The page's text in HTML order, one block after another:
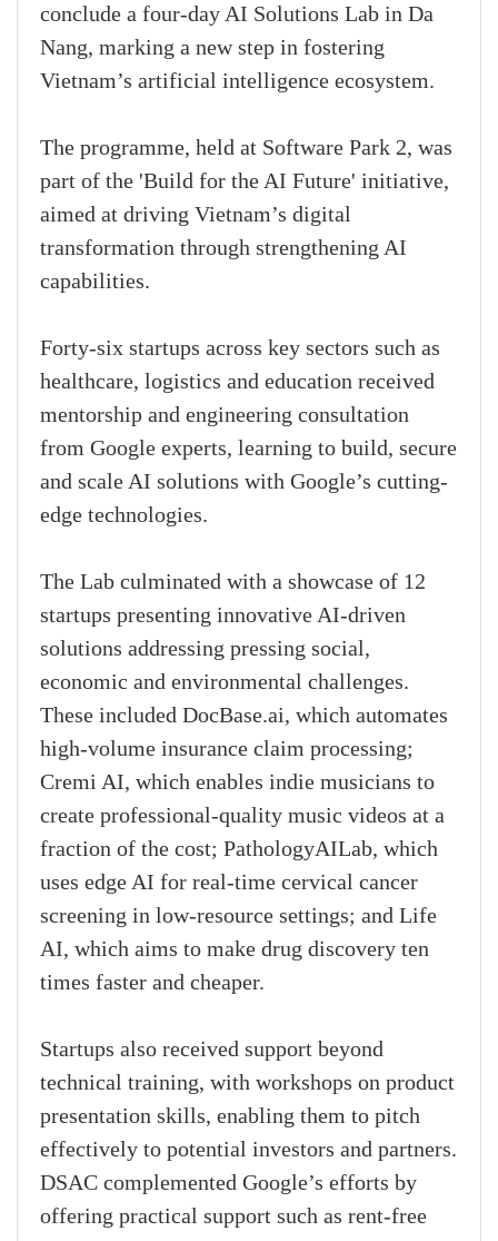
conclude a four-day AI Solutions Lab in Da
Nang, marking a new step in fostering
Vietnam’s artificial intelligence ecosystem.
The programme, held at Software Park 2, was
part of the 'Build for the AI Future' initiative,
aimed at driving Vietnam’s digital
transformation through strengthening AI
capabilities.
Forty-six startups across key sectors such as
healthcare, logistics and education received
mentorship and engineering consultation
from Google experts, learning to build, secure
and scale AI solutions with Google’s cutting-
edge technologies.
The Lab culminated with a showcase of 12
startups presenting innovative AI-driven
solutions addressing pressing social,
economic and environmental challenges.
These included DocBase.ai, which automates
high-volume insurance claim processing;
Cremi AI, which enables indie musicians to
create professional-quality music videos at a
fraction of the cost; PathologyAILab, which
uses edge AI for real-time cervical cancer
screening in low-resource settings; and Life
AI, which aims to make drug discovery ten
times faster and cheaper.
Startups also received support beyond
technical training, with workshops on product
presentation skills, enabling them to pitch
effectively to potential investors and partners.
DSAC complemented Google’s efforts by
offering practical support such as rent-free